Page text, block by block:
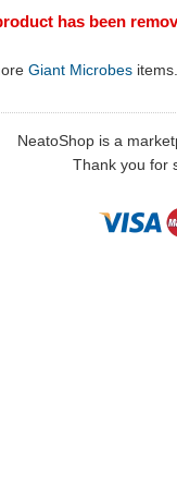
has been
Giant Microbes items.
NeatoShop is a
Thank you for